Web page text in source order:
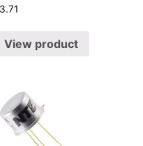
3.71
View product